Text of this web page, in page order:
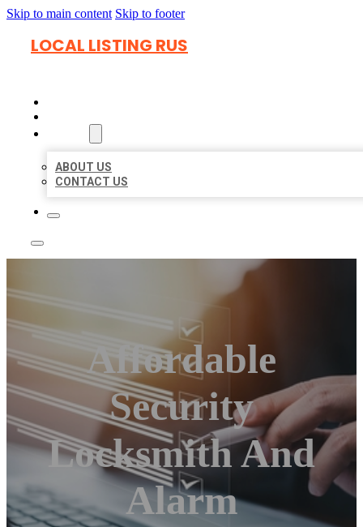
Skip to main content Skip to footer
LOCAL LISTING RUS
ABOUT US
CONTACT US
Affordable
Security
Locksmith And
Alarm